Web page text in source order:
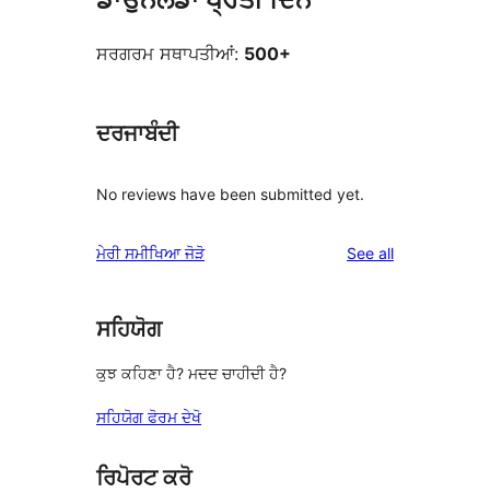
ਸਰਗਰਮ ਸਥਾਪਤੀਆਂ: 500+
ਦਰਜਾਬੰਦੀ
No reviews have been submitted yet.
ਮੇਰੀ ਸਮੀਖਿਆ ਜੋੜੋ See allreviews
ਸਹਿਯੋਗ
ਕੁਝ ਕਹਿਣਾ ਹੈ? ਮਦਦ ਚਾਹੀਦੀ ਹੈ?
ਸਹਿਯੋਗ ਫੋਰਮ ਦੇਖੋ
ਰਿਪੋਰਟ ਕਰੋ